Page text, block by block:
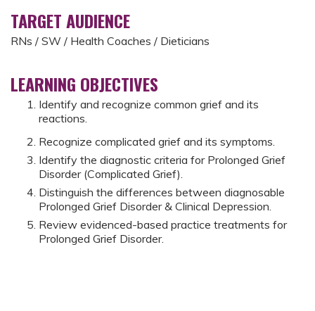
TARGET AUDIENCE
RNs / SW / Health Coaches / Dieticians
LEARNING OBJECTIVES
Identify and recognize common grief and its
reactions.
Recognize complicated grief and its symptoms.
Identify the diagnostic criteria for Prolonged Grief
Disorder (Complicated Grief).
Distinguish the differences between diagnosable
Prolonged Grief Disorder & Clinical Depression.
Review evidenced-based practice treatments for
Prolonged Grief Disorder.